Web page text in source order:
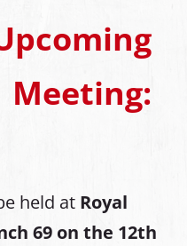
Meeting:
held at Royal
69 on the 12th